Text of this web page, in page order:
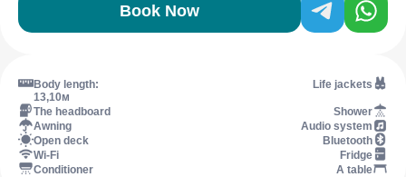
Book Now
Body length:
13,10м
Life jackets
The headboard
Shower
Awning
Audio system
Open deck
Bluetooth
Wi-Fi
Fridge
Conditioner
A table